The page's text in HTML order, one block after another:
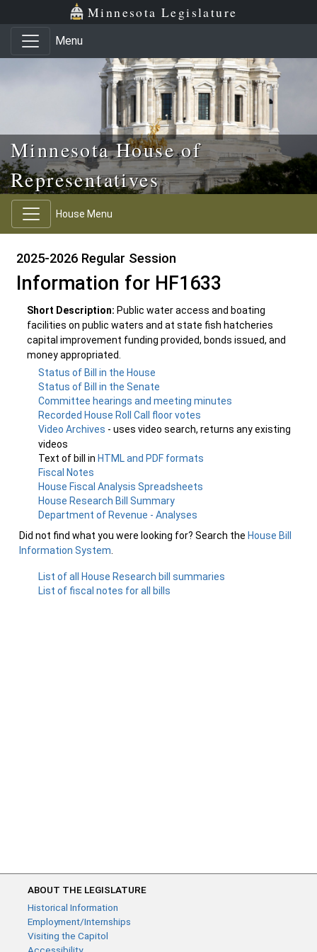
Skip to main content
Skip to office menu Minnesota Legislature
Menu
Minnesota House of
Representatives
House Menu
2025-2026 Regular Session
Information for HF1633
Short Description: Public water access and boating
facilities on public waters and at state fish hatcheries
capital improvement funding provided, bonds issued, and
money appropriated.
Status of Bill in the House
Status of Bill in the Senate
Committee hearings and meeting minutes
Recorded House Roll Call floor votes
Video Archives - uses video search, returns any existing
videos
Text of bill in HTML and PDF formats
Fiscal Notes
House Fiscal Analysis Spreadsheets
House Research Bill Summary
Department of Revenue - Analyses
Did not find what you were looking for? Search the House Bill
Information System
List of all House Research bill summaries
List of fiscal notes for all bills
ABOUT THE LEGISLATURE
Historical Information
Employment/Internships
Visiting the Capitol